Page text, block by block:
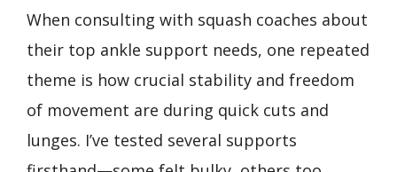
When consulting with squash coaches about
their top ankle support needs, one repeated
theme is how crucial stability and freedom
of movement are during quick cuts and
lunges. I’ve tested several supports